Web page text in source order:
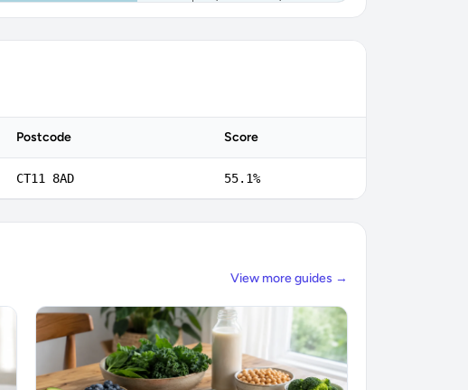
Postcode Score
CT11 8AD 55.1%
View more guides →